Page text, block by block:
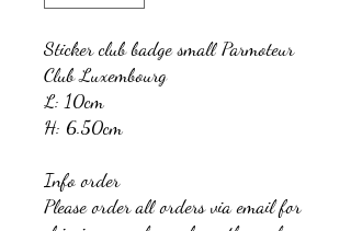
Sticker club badge small Parmoteur
Club Luxembourg
L: 10cm
H: 6.50cm
Info order
Please order all orders via email for